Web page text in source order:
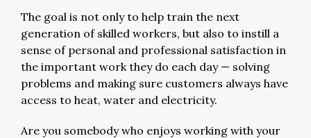
The goal is not only to help train the next
generation of skilled workers, but also to instill a
sense of personal and professional satisfaction in
the important work they do each day — solving
problems and making sure customers always have
access to heat, water and electricity.
Are you somebody who enjoys working with your